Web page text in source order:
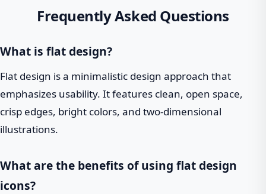
Frequently Asked Questions
What is flat design?
Flat design is a minimalistic design approach that
emphasizes usability. It features clean, open space,
crisp edges, bright colors, and two-dimensional
illustrations.
What are the benefits of using flat design
icons?